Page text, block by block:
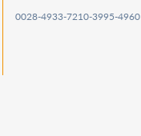
0028-4933-7210-3995-4960